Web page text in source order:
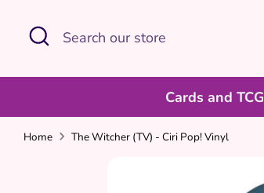
Search
Search
store
Cards and TCG
Home The Witcher (TV) - Ciri Pop! Vinyl